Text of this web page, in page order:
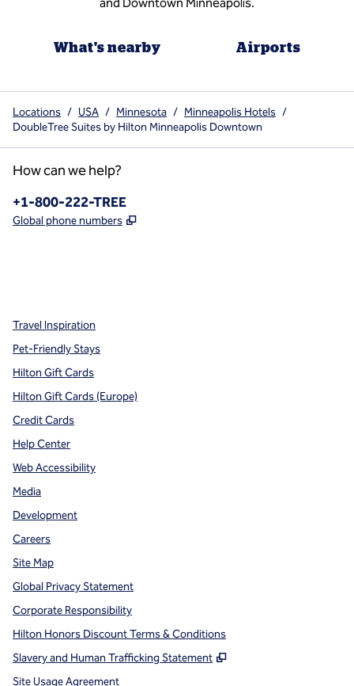
What's nearby Airports
Locations / USA / Minnesota / Minneapolis Hotels /
DoubleTree Suites by Hilton Minneapolis Downtown
How can we help?
Phone:
+1-800-222-TREE
Global phone numbers ,
Travel Inspiration
Pet-Friendly Stays
Hilton Gift Cards
Hilton Gift Cards (Europe)
Credit Cards
Help Center
Web Accessibility
Media
Development
Careers
Site Map
Global Privacy Statement
Corporate Responsibility
Hilton Honors Discount Terms & Conditions
Slavery and Human Trafficking Statement
,
Site Usage Agreement